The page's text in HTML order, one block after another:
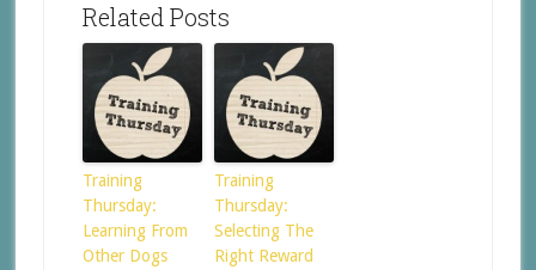
Related Posts
Training
Thursday:
Learning From
Other Dogs
Training
Thursday:
Selecting The
Right Reward